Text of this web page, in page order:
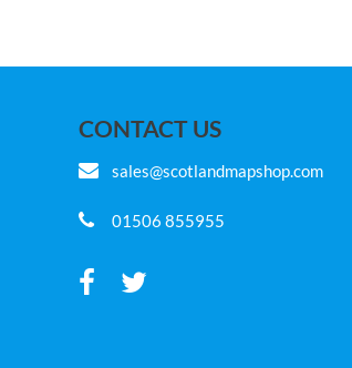
CONTACT US
sales@scotlandmapshop.com
01506 855955